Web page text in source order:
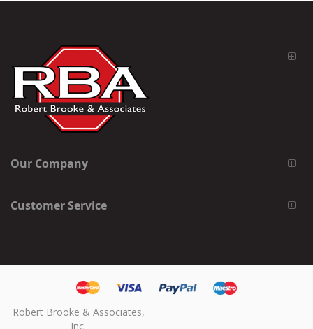
Our Company
Customer Service
Robert Brooke & Associates,
Inc.